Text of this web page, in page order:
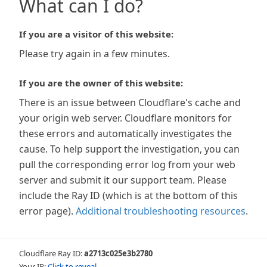
What can I do?
If you are a visitor of this website:
Please try again in a few minutes.
If you are the owner of this website:
There is an issue between Cloudflare's cache and
your origin web server. Cloudflare monitors for
these errors and automatically investigates the
cause. To help support the investigation, you can
pull the corresponding error log from your web
server and submit it our support team. Please
include the Ray ID (which is at the bottom of this
error page). Additional troubleshooting resources.
Cloudflare Ray ID:a2713c025e3b2780